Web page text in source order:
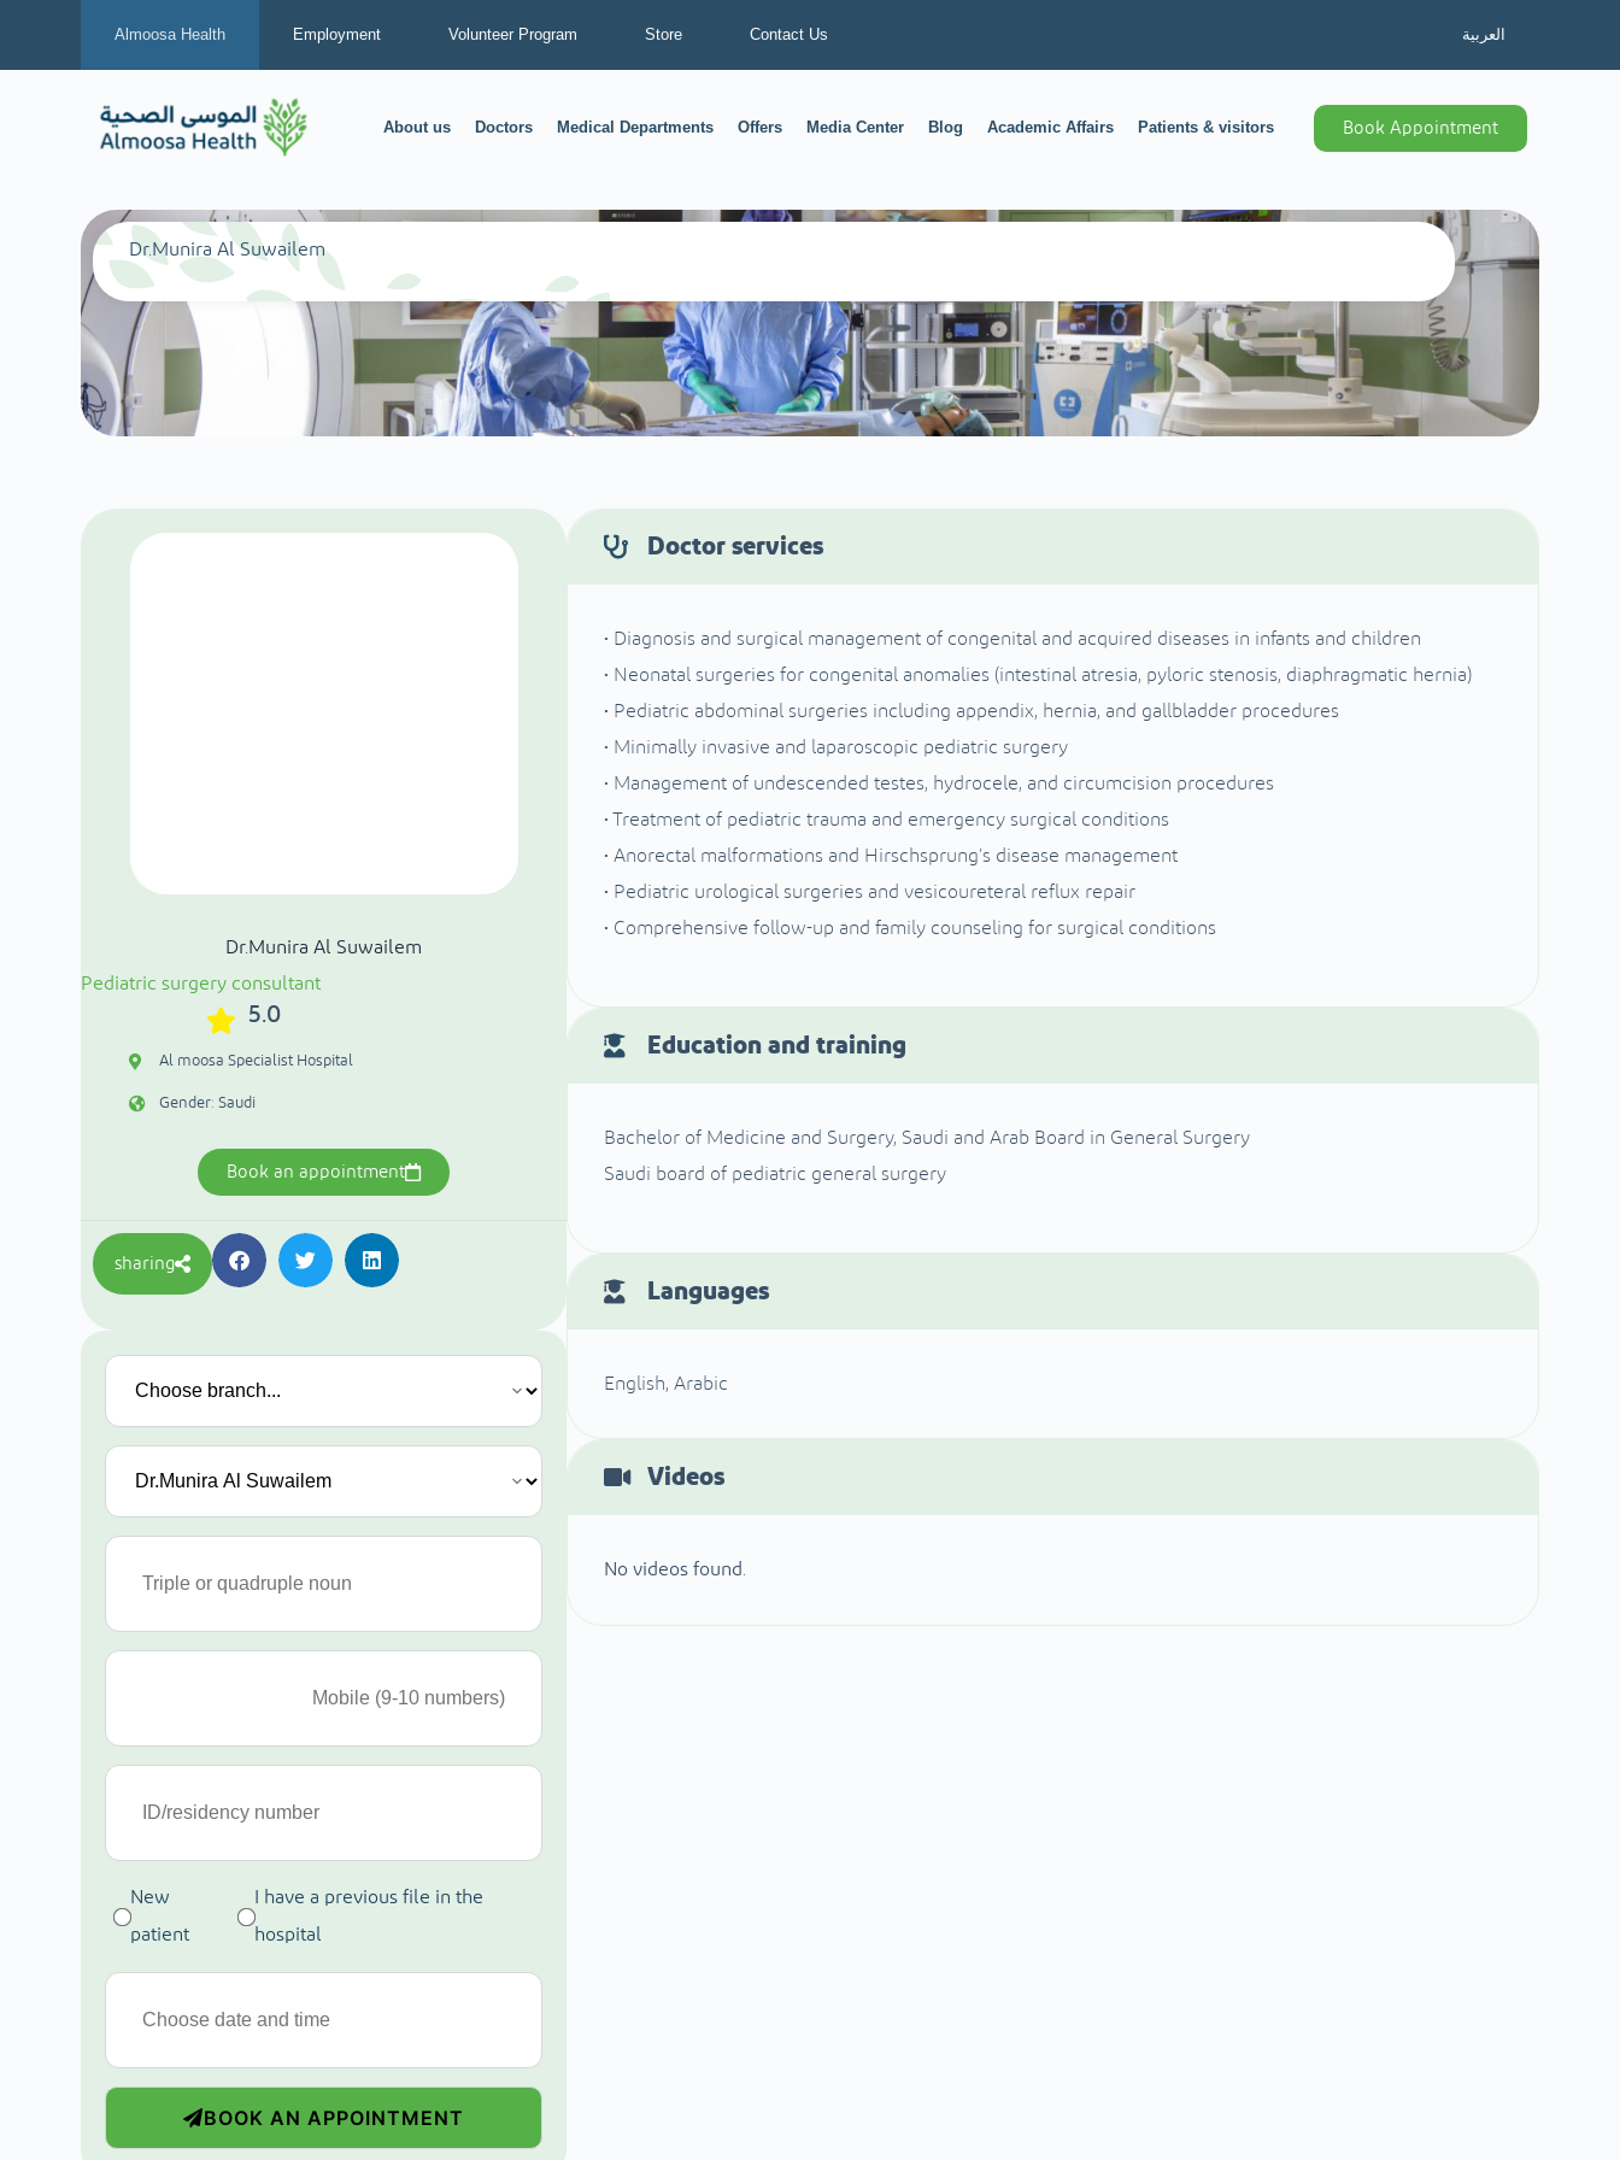
Almoosa Health Employment Volunteer Program Store Contact Us العربية
About us Doctors Medical Departments Offers Media Center Blog Academic Affairs Patients & visitors Book Appointment
Dr.Munira Al Suwailem
Dr.Munira Al Suwailem
Pediatric surgery consultant
5.0
Al moosa Specialist Hospital
Gender: Saudi
Book an appointment
sharing
New
patient
I have a previous file in the
hospital
BOOK AN APPOINTMENT
Doctor services
• Diagnosis and surgical management of congenital and acquired diseases in infants and children
• Neonatal surgeries for congenital anomalies (intestinal atresia, pyloric stenosis, diaphragmatic hernia)
• Pediatric abdominal surgeries including appendix, hernia, and gallbladder procedures
• Minimally invasive and laparoscopic pediatric surgery
• Management of undescended testes, hydrocele, and circumcision procedures
• Treatment of pediatric trauma and emergency surgical conditions
• Anorectal malformations and Hirschsprung’s disease management
• Pediatric urological surgeries and vesicoureteral reflux repair
• Comprehensive follow-up and family counseling for surgical conditions
Education and training
Bachelor of Medicine and Surgery, Saudi and Arab Board in General Surgery
Saudi board of pediatric general surgery
Languages
English, Arabic
Videos
No videos found.